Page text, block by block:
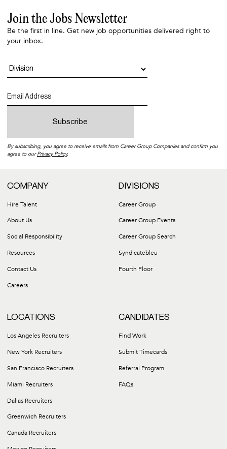
Join the Jobs Newsletter
Be the first in line. Get new job opportunities delivered right to
your inbox.
By subscribing, you agree to receive emails from Career Group Companies and confirm you
agree to ourPrivacy Policy.
COMPANY
Hire Talent
About Us
Social Responsibility
Resources
Contact Us
Careers
DIVISIONS
Career Group
Career Group Events
Career Group Search
Syndicatebleu
Fourth Floor
LOCATIONS
Los Angeles Recruiters
New York Recruiters
San Francisco Recruiters
Miami Recruiters
Dallas Recruiters
Greenwich Recruiters
Canada Recruiters
CANDIDATES
Find Work
Submit Timecards
Referral Program
FAQs